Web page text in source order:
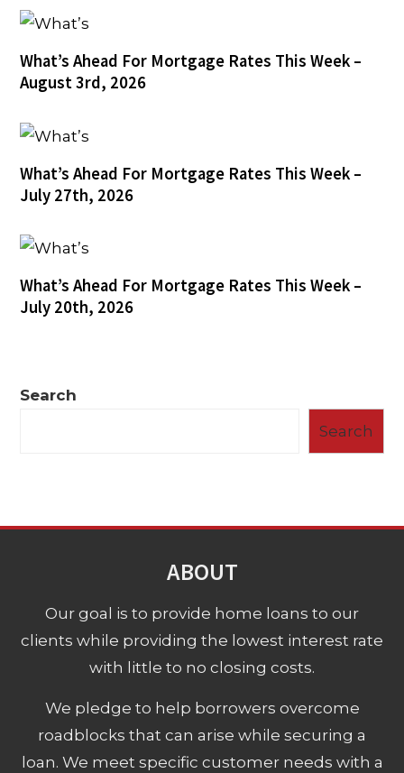
What’s Ahead For Mortgage Rates This Week –
August 3rd, 2026
What’s Ahead For Mortgage Rates This Week –
July 27th, 2026
What’s Ahead For Mortgage Rates This Week –
July 20th, 2026
Search
Search
ABOUT
Our goal is to provide home loans to our
clients while providing the lowest interest rate
with little to no closing costs.
We pledge to help borrowers overcome
roadblocks that can arise while securing a
loan. We meet specific customer needs with a